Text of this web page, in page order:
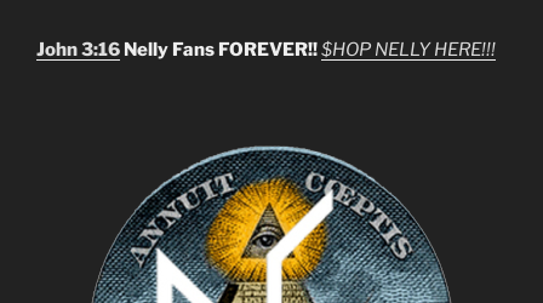
John 3:16 Nelly Fans FOREVER!!$HOP NELLY HERE!!!